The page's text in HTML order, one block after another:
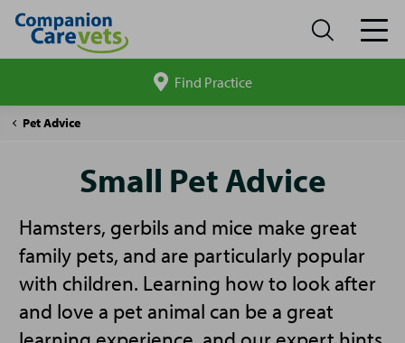
site
Find Practice
Companion
Pet Advice
Small
Small Pet Advice
Hamsters, gerbils and mice make great
family pets, and are particularly popular
with children. Learning how to look after
and love a pet animal can be a great